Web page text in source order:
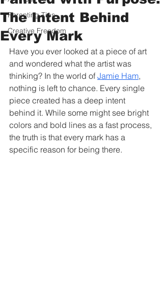
Parenting Tips
Creative Freedom
The Intent Behind
Every Mark
Have you ever looked at a piece of art
and wondered what the artist was
thinking? In the world of Jamie Ham,
nothing is left to chance. Every single
piece created has a deep intent
behind it. While some might see bright
colors and bold lines as a fast process,
the truth is that every mark has a
specific reason for being there.